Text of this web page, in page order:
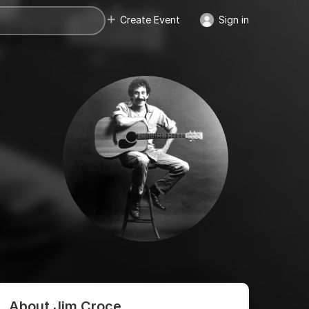
Create Event Sign in